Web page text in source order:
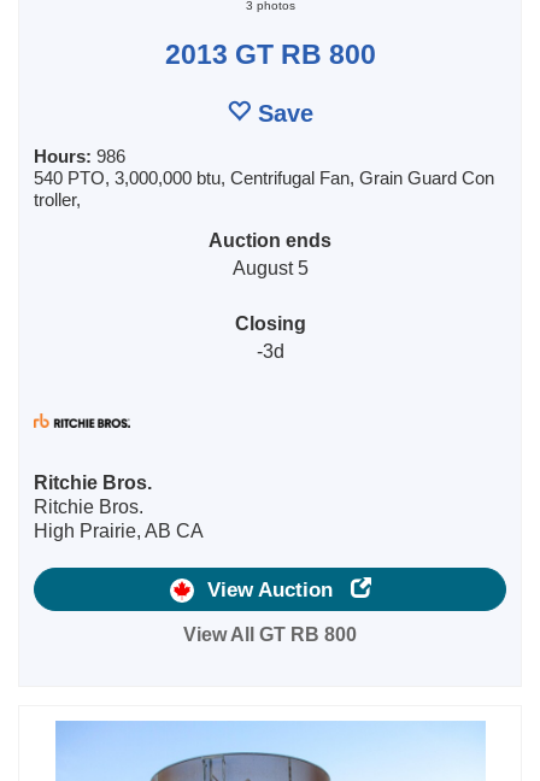
3 photos
2013 GT RB 800
Save
Hours: 986
540 PTO, 3,000,000 btu, Centrifugal Fan, Grain Guard Con
troller,
Auction ends
August 5
Closing
-3d
Ritchie Bros.
Ritchie Bros.
High Prairie, AB CA
View Auction
View All GT RB 800